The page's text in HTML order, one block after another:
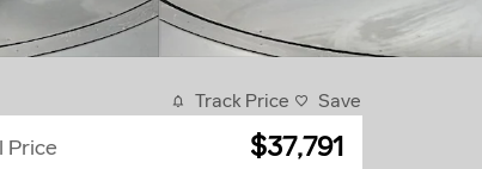
Track Price Save
Price $37,791